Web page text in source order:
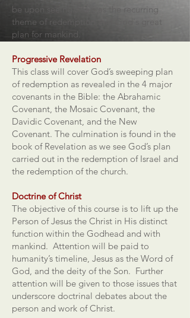
be upon seeing Jesus as the recurring
theme of redemption and God's great
plan for mankind.
Progressive Revelation
This class will cover God’s sweeping plan
of redemption as revealed in the 4 major
covenants in the Bible: the Abrahamic
Covenant, the Mosaic Covenant, the
Davidic Covenant, and the New
Covenant. The culmination is found in the
book of Revelation as we see God’s plan
carried out in the redemption of Israel and
the redemption of the church.
Doctrine of Christ
The objective of this course is to lift up the
Person of Jesus the Christ in His distinct
function within the Godhead and with
mankind. Attention will be paid to
humanity’s timeline, Jesus as the Word of
God, and the deity of the Son. Further
attention will be given to those issues that
underscore doctrinal debates about the
person and work of Christ.